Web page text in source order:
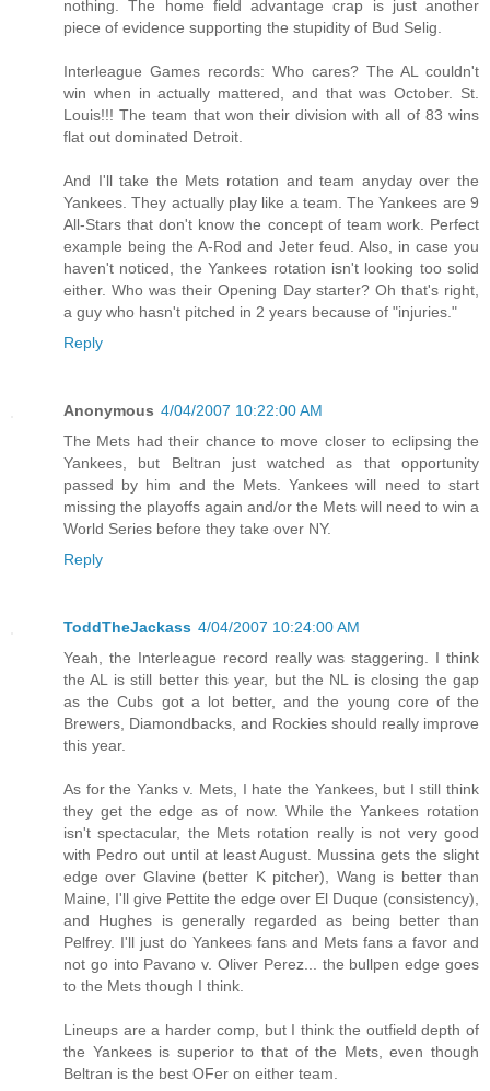
nothing. The home field advantage crap is just another
piece of evidence supporting the stupidity of Bud Selig.
Interleague Games records: Who cares? The AL couldn't
win when in actually mattered, and that was October. St.
Louis!!! The team that won their division with all of 83 wins
flat out dominated Detroit.
And I'll take the Mets rotation and team anyday over the
Yankees. They actually play like a team. The Yankees are 9
All-Stars that don't know the concept of team work. Perfect
example being the A-Rod and Jeter feud. Also, in case you
haven't noticed, the Yankees rotation isn't looking too solid
either. Who was their Opening Day starter? Oh that's right,
a guy who hasn't pitched in 2 years because of "injuries."
Reply
Anonymous 4/04/2007 10:22:00 AM
The Mets had their chance to move closer to eclipsing the
Yankees, but Beltran just watched as that opportunity
passed by him and the Mets. Yankees will need to start
missing the playoffs again and/or the Mets will need to win a
World Series before they take over NY.
Reply
ToddTheJackass 4/04/2007 10:24:00 AM
Yeah, the Interleague record really was staggering. I think
the AL is still better this year, but the NL is closing the gap
as the Cubs got a lot better, and the young core of the
Brewers, Diamondbacks, and Rockies should really improve
this year.
As for the Yanks v. Mets, I hate the Yankees, but I still think
they get the edge as of now. While the Yankees rotation
isn't spectacular, the Mets rotation really is not very good
with Pedro out until at least August. Mussina gets the slight
edge over Glavine (better K pitcher), Wang is better than
Maine, I'll give Pettite the edge over El Duque (consistency),
and Hughes is generally regarded as being better than
Pelfrey. I'll just do Yankees fans and Mets fans a favor and
not go into Pavano v. Oliver Perez... the bullpen edge goes
to the Mets though I think.
Lineups are a harder comp, but I think the outfield depth of
the Yankees is superior to that of the Mets, even though
Beltran is the best OFer on either team.